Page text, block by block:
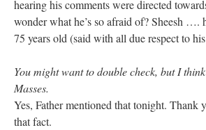
hearing his comments were directed
wonder what he’s so afraid of? Sheesh ….
75 years old (said with all due respect to
You might want to double check, but I
Masses.
Yes, Father mentioned that tonight. Thank
that fact.